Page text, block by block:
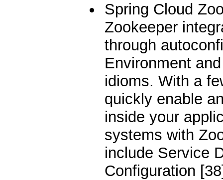
Spring Cloud
Zookeeper
through
Environment
idioms. With a
quickly enable
inside your
systems with
include Service
Configuration